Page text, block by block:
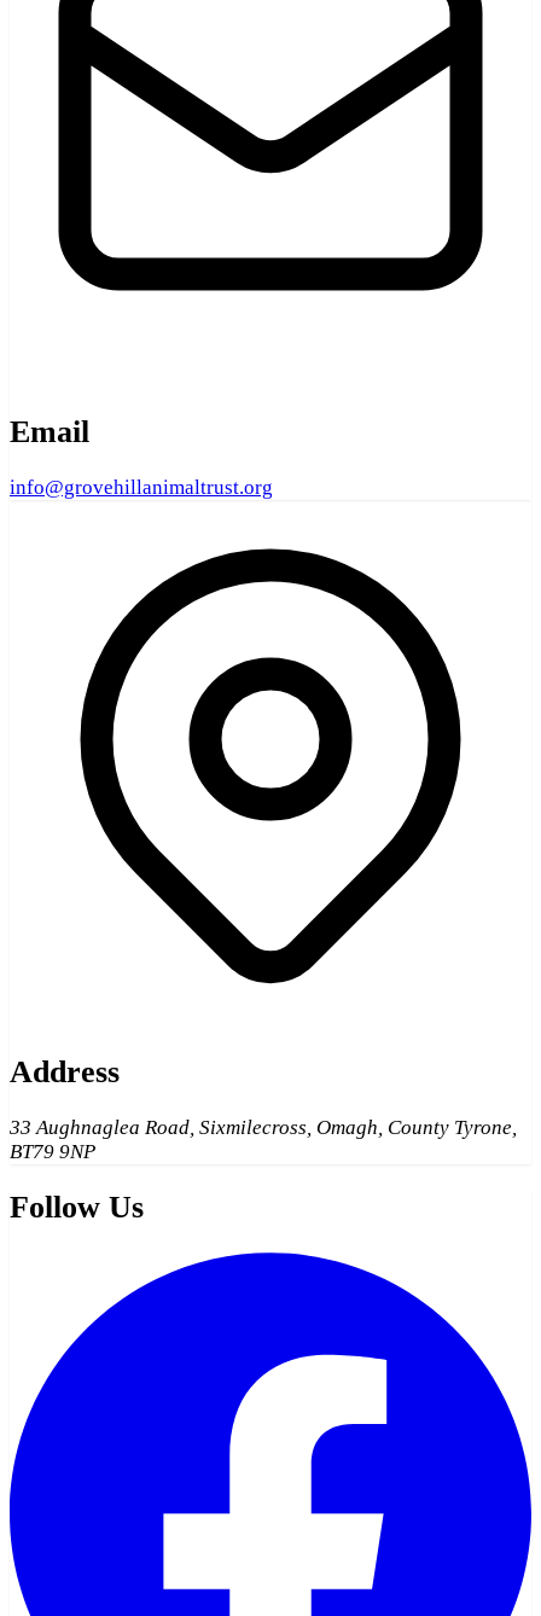
Email
info@grovehillanimaltrust.org
Address
33 Aughnaglea Road, Sixmilecross, Omagh, County Tyrone,
BT79 9NP
Follow Us